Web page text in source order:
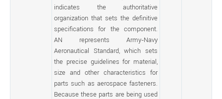
indicates the authoritative
organization that sets the definitive
specifications for the component.
AN represents Army-Navy
Aeronautical Standard, which sets
the precise guidelines for material,
size and other characteristics for
parts such as aerospace fasteners.
Because these parts are being used